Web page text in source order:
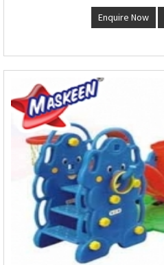
Enquire Now